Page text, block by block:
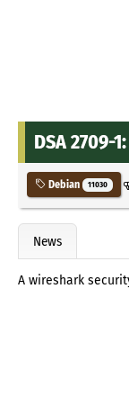
DSA 2709-
Debian 11030
News
A wireshark